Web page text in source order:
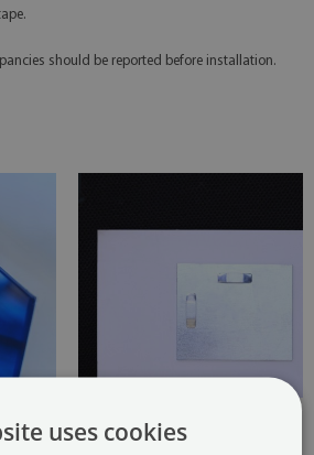
should be reported before installation.
two hangers. The hangers are
uses cookies